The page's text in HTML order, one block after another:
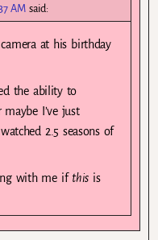
AM said:
at his birthday
the ability to
I’ve just
2.5 seasons of
with me if this is